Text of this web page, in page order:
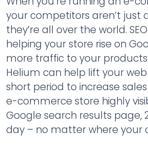
your competitors aren’t just
they’re all over the world.
helping your store rise on
more traffic to your products
Helium can help lift your
short period to increase
e-commerce store highly
Google search results page,
day – no matter where your